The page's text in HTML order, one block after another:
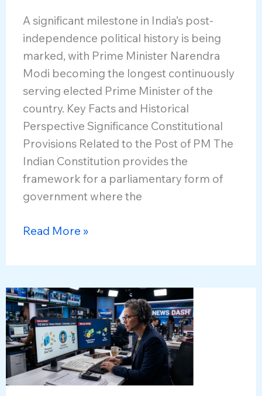
A significant milestone in India’s post-
independence political history is being
marked, with Prime Minister Narendra
Modi becoming the longest continuously
serving elected Prime Minister of the
country. Key Facts and Historical
Perspective Significance Constitutional
Provisions Related to the Post of PM The
Indian Constitution provides the
framework for a parliamentary form of
government where the
Prime
Narendra
Achieves
Political
Milestone
in
Indian
Democracy
Read More »